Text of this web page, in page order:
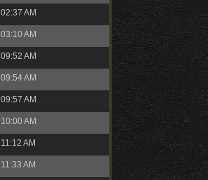
02:37 AM
03:10 AM
09:52 AM
09:54 AM
09:57 AM
10:00 AM
11:12 AM
11:33 AM